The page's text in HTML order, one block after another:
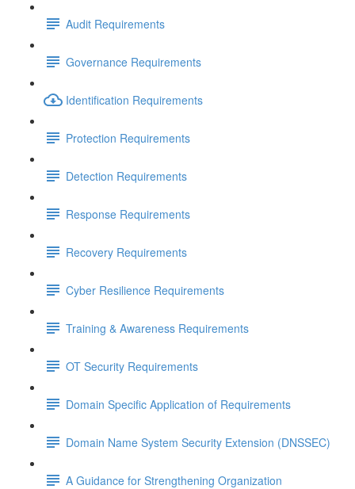
Audit Requirements
Governance Requirements
Identification Requirements
Protection Requirements
Detection Requirements
Response Requirements
Recovery Requirements
Cyber Resilience Requirements
Training & Awareness Requirements
OT Security Requirements
Domain Specific Application of Requirements
Domain Name System Security Extension (DNSSEC)
A Guidance for Strengthening Organization